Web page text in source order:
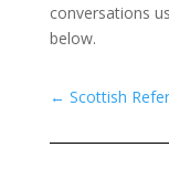
conversations
below.
← Scottish